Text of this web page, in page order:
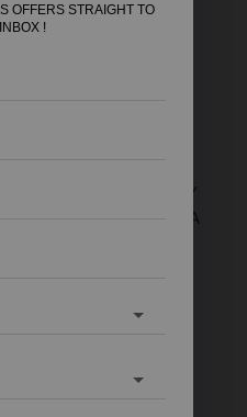
WATER, IT’S LIKELY
ELEMENT OR A
USUALLY
OFFERS STRAIGHT TO
!